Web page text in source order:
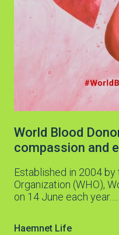
World Blood
compassion and
Established in 2004
Organization (WHO),
on 14 June each year.…
Haemnet Life